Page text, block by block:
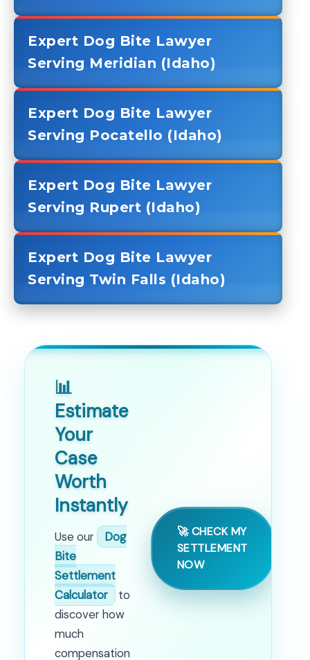
Expert Dog Bite Lawyer
Serving Meridian (Idaho)
Expert Dog Bite Lawyer
Serving Pocatello (Idaho)
Expert Dog Bite Lawyer
Serving Rupert (Idaho)
Expert Dog Bite Lawyer
Serving Twin Falls (Idaho)
📊
Estimate
Your
Case
Worth
Instantly
Use our
Dog
Bite
Settlement
Calculator
to
discover how
much
compensation
🚀 CHECK MY
SETTLEMENT
NOW